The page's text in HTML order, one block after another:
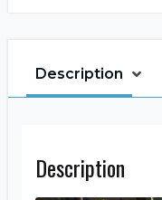
Description
Description